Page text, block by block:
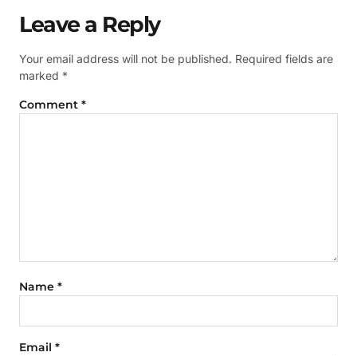
Leave a Reply
Your email address will not be published. Required fields are
marked *
Comment *
Name *
Email *